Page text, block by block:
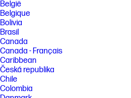
België
Belgique
Bolivia
Brasil
Canada
Canada - Français
Caribbean
Česká republika
Chile
Colombia